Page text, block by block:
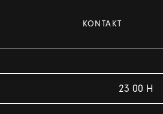
KONTAKT
23 00 H